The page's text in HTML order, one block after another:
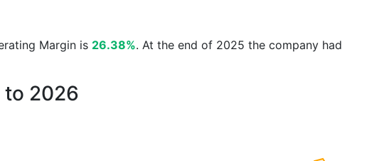
Margin is 26.38%. At the end of 2025 the company had
to 2026